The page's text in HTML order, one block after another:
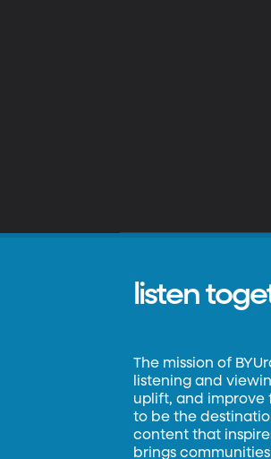
listen
The mission of
listening and
uplift, and improve
to be the
content that
brings